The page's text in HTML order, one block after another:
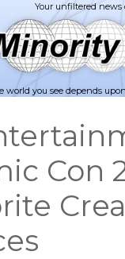
world you see depends
Con